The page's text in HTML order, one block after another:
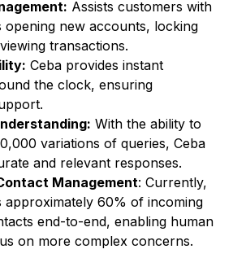
Assists customers with
opening new accounts, locking
transactions.
Ceba provides instant
the clock, ensuring
With the ability to
variations of queries, Ceba
and relevant responses.
Management: Currently,
approximately 60% of incoming
end-to-end, enabling human
on more complex concerns.